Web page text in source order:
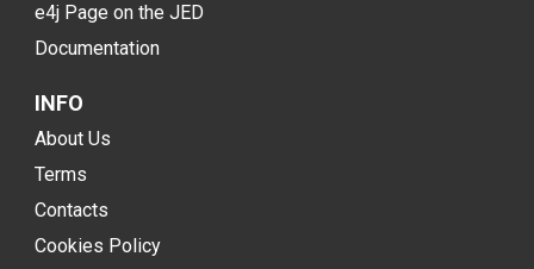
e4j Page on the JED
Documentation
INFO
About Us
Terms
Contacts
Cookies Policy